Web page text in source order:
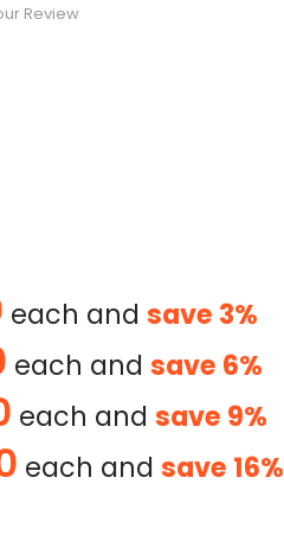
Review
each and save 3%
each and save 6%
each and save 9%
each and save 16%